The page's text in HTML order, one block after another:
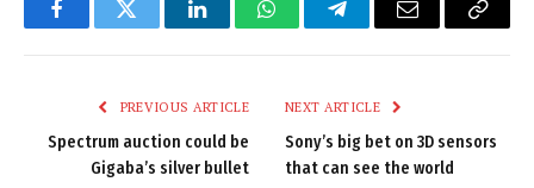
FacebookTwitter LinkedInWhatsAppTelegramEmail
Copy
PREVIOUS ARTICLE
Spectrum auction could be
Gigaba’s silver bullet
NEXT ARTICLE
Sony’s big bet on 3D sensors
that can see the world